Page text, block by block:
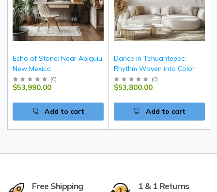
Echo of Stone: Near Abiquiu,
New Mexico
(0)
$53,990.00
Add to cart
Dance in Tehuantepec:
Rhythm Woven into Color
(0)
$53,800.00
Add to cart
Free Shipping 1 & 1 Returns